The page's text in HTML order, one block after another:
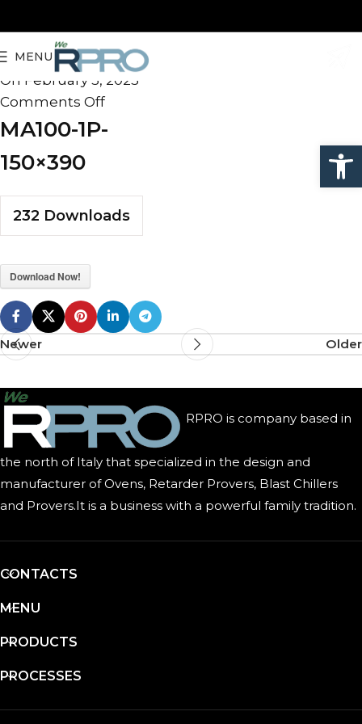
MENU
admin
On February 5, 2025
Comments Off
MA100-1P-
150×390
232 Downloads
Download Now!
Newer Older
RPRO is company based in
the north of Italy that specialized in the design and
manufacturer of Ovens, Retarder Provers, Blast Chillers
and Provers.It is a business with a powerful family tradition.
CONTACTS
MENU
PRODUCTS
PROCESSES